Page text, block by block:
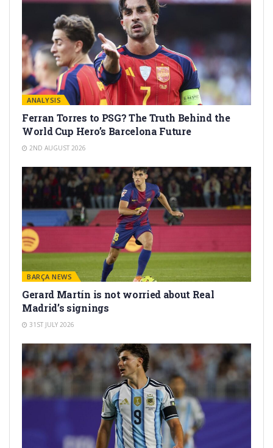
ANALYSIS
Ferran Torres to PSG? The Truth Behind the
World Cup Hero’s Barcelona Future
2ND AUGUST 2026
BARÇA NEWS
Gerard Martín is not worried about Real
Madrid’s signings
31ST JULY 2026